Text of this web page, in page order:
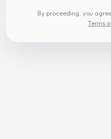
By proceeding, you
Terms